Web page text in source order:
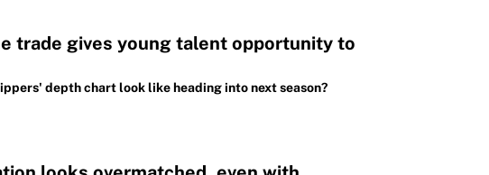
trade gives young talent opportunity to
depth chart look like heading into next season?